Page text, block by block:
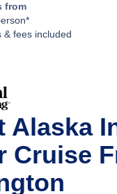
from
& fees included
Alaska
Cruise